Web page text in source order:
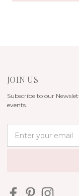
JOIN US
Subscribe to our
events.
d